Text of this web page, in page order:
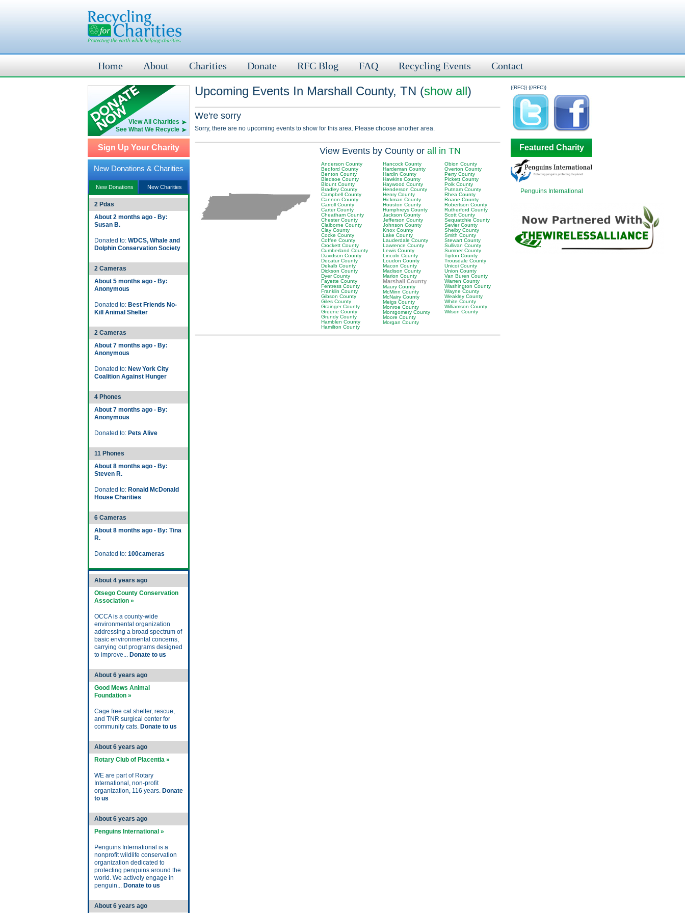
Home About Charities Donate RFC Blog FAQ Recycling Events Contact
View All Charities
See What We Recycle
Sign Up Your Charity
New Donations & Charities
New Donations New Charities
2 Pdas
About 2 months ago - By:
Susan B.
Donated to: WDCS, Whale and
Dolphin Conservation Society
2 Cameras
About 5 months ago - By:
Anonymous
Donated to: Best Friends No-
Kill Animal Shelter
2 Cameras
About 7 months ago - By:
Anonymous
Donated to: New York City
Coalition Against Hunger
4 Phones
About 7 months ago - By:
Anonymous
Donated to: Pets Alive
11 Phones
About 8 months ago - By:
Steven R.
Donated to: Ronald McDonald
House Charities
6 Cameras
About 8 months ago - By: Tina
R.
Donated to: 100cameras
About 4 years ago
Otsego County Conservation
Association »
OCCA is a county-wide
environmental organization
addressing a broad spectrum of
basic environmental concerns,
carrying out programs designed
to improve... Donate to us
About 6 years ago
Good Mews Animal
Foundation »
Cage free cat shelter, rescue,
and TNR surgical center for
community cats. Donate to us
About 6 years ago
Rotary Club of Placentia »
WE are part of Rotary
International, non-profit
organization, 116 years. Donate
to us
About 6 years ago
Penguins International »
Penguins International is a
nonprofit wildlife conservation
organization dedicated to
protecting penguins around the
world. We actively engage in
penguin... Donate to us
About 6 years ago
{{RFC}}
Upcoming Events In Marshall County, TN (show all)
We're sorry
Sorry, there are no upcoming events to show for this area. Please choose another area.
View Events by County or all in TN
Anderson County
Bedford County
Benton County
Bledsoe County
Blount County
Bradley County
Campbell County
Cannon County
Carroll County
Carter County
Cheatham County
Chester County
Claiborne County
Clay County
Cocke County
Coffee County
Crockett County
Cumberland County
Davidson County
Decatur County
Dekalb County
Dickson County
Dyer County
Fayette County
Fentress County
Franklin County
Gibson County
Giles County
Grainger County
Greene County
Grundy County
Hamblen County
Hamilton County
Hancock County
Hardeman County
Hardin County
Hawkins County
Haywood County
Henderson County
Henry County
Hickman County
Houston County
Humphreys County
Jackson County
Jefferson County
Johnson County
Knox County
Lake County
Lauderdale County
Lawrence County
Lewis County
Lincoln County
Loudon County
Macon County
Madison County
Marion County
Marshall County
Maury County
McMinn County
McNairy County
Meigs County
Monroe County
Montgomery County
Moore County
Morgan County
Obion County
Overton County
Perry County
Pickett County
Polk County
Putnam County
Rhea County
Roane County
Robertson County
Rutherford County
Scott County
Sequatchie County
Sevier County
Shelby County
Smith County
Stewart County
Sullivan County
Sumner County
Tipton County
Trousdale County
Unicoi County
Union County
Van Buren County
Warren County
Washington County
Wayne County
Weakley County
White County
Williamson County
Wilson County
{{/RFC}}
Featured Charity
Penguins International